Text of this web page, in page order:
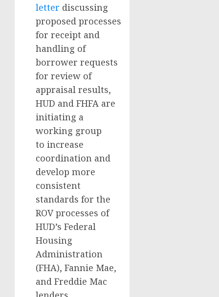
letter discussing
proposed processes
for receipt and
handling of
borrower requests
for review of
appraisal results,
HUD and FHFA are
initiating a
working group
to increase
coordination and
develop more
consistent
standards for the
ROV processes of
HUD’s Federal
Housing
Administration
(FHA), Fannie Mae,
and Freddie Mac